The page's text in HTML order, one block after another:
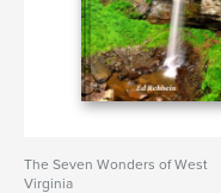
The Seven Wonders of West
Virginia